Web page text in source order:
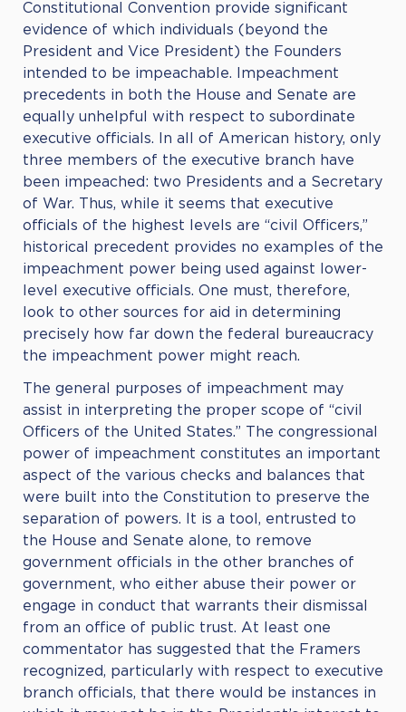
Constitutional Convention provide significant
evidence of which individuals (beyond the
President and Vice President) the Founders
intended to be impeachable. Impeachment
precedents in both the House and Senate are
equally unhelpful with respect to subordinate
executive officials. In all of American history, only
three members of the executive branch have
been impeached: two Presidents and a Secretary
of War. Thus, while it seems that executive
officials of the highest levels are “civil Officers,”
historical precedent provides no examples of the
impeachment power being used against lower-
level executive officials. One must, therefore,
look to other sources for aid in determining
precisely how far down the federal bureaucracy
the impeachment power might reach.
The general purposes of impeachment may
assist in interpreting the proper scope of “civil
Officers of the United States.” The congressional
power of impeachment constitutes an important
aspect of the various checks and balances that
were built into the Constitution to preserve the
separation of powers. It is a tool, entrusted to
the House and Senate alone, to remove
government officials in the other branches of
government, who either abuse their power or
engage in conduct that warrants their dismissal
from an office of public trust. At least one
commentator has suggested that the Framers
recognized, particularly with respect to executive
branch officials, that there would be instances in